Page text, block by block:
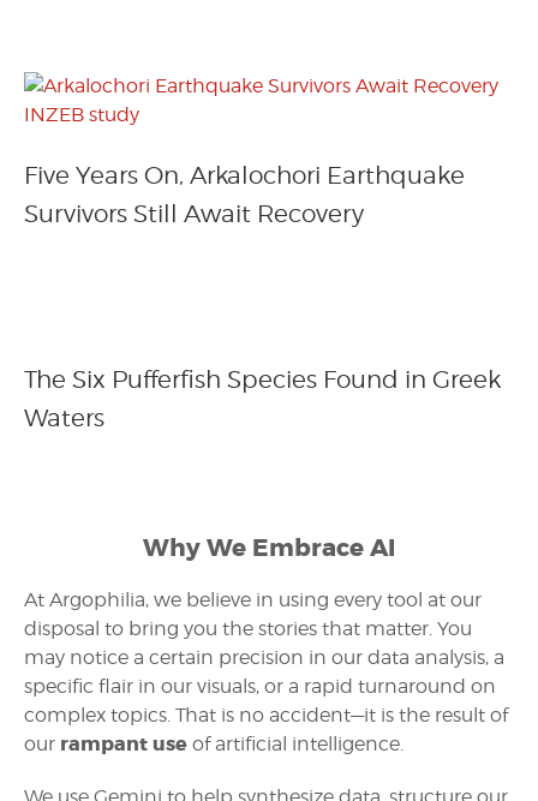
Five Years On, Arkalochori Earthquake
Survivors Still Await Recovery
The Six Pufferfish Species Found in Greek
Waters
Why We Embrace AI
At Argophilia, we believe in using every tool at our
disposal to bring you the stories that matter. You
may notice a certain precision in our data analysis, a
specific flair in our visuals, or a rapid turnaround on
complex topics. That is no accident—it is the result of
our rampant use of artificial intelligence.